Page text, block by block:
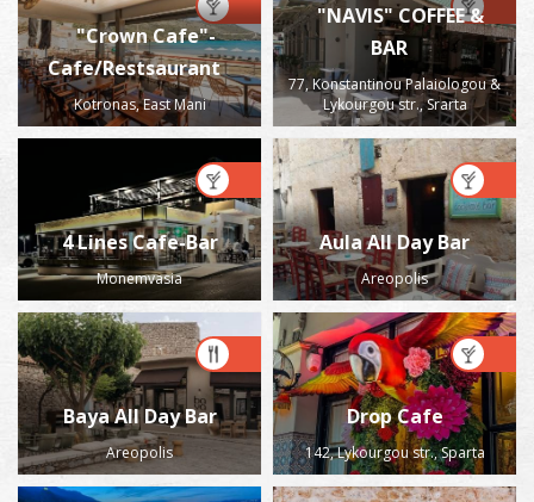
"Crown Cafe"-
Cafe/Restsaurant
Kotronas, East Mani
"NAVIS" COFFEE &
BAR
77, Konstantinou Palaiologou &
Lykourgou str., Srarta
4 Lines Cafe-Bar
Monemvasia
Aula All Day Bar
Areopolis
Baya All Day Bar
Areopolis
Drop Cafe
142, Lykourgou str., Sparta